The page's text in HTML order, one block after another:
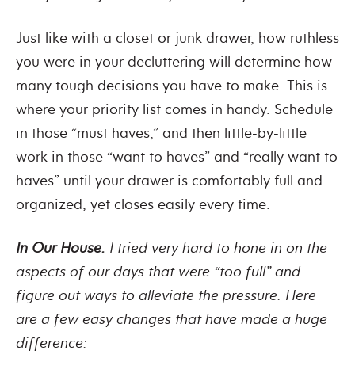
Just like with a closet or junk drawer, how ruthless
you were in your decluttering will determine how
many tough decisions you have to make. This is
where your priority list comes in handy. Schedule
in those “must haves,” and then little-by-little
work in those “want to haves” and “really want to
haves” until your drawer is comfortably full and
organized, yet closes easily every time.
In Our House. I tried very hard to hone in on the
aspects of our days that were “too full” and
figure out ways to alleviate the pressure. Here
are a few easy changes that have made a huge
difference: